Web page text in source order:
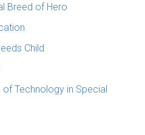
Breed of Hero
Child
of Technology in Special